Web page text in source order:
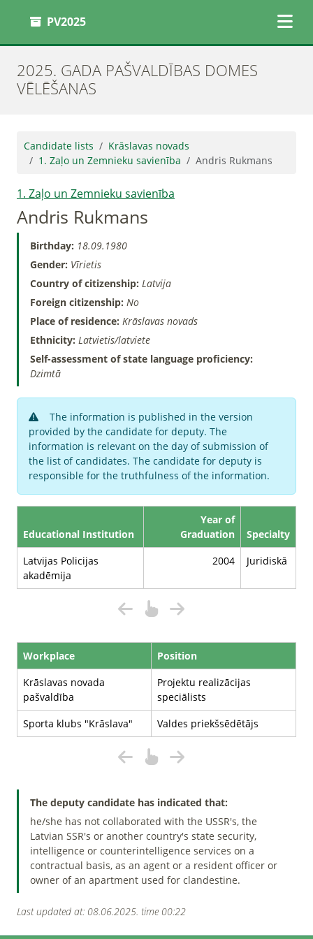
PV2025
2025. GADA PAŠVALDĪBAS DOMES
VĒLĒŠANAS
Candidate lists
Krāslavas novads
1. Zaļo un Zemnieku savienība
Andris Rukmans
1. Zaļo un Zemnieku savienība
Andris Rukmans
Birthday: 18.09.1980
Gender: Vīrietis
Country of citizenship: Latvija
Foreign citizenship: No
Place of residence: Krāslavas novads
Ethnicity: Latvietis/latviete
Self-assessment of state language proficiency:
Dzimtā
The information is published in the version
provided by the candidate for deputy. The
information is relevant on the day of submission of
the list of candidates. The candidate for deputy is
responsible for the truthfulness of the information.
Educational Institution
Year of
Graduation
Specialty
Latvijas Policijas
akadēmija
2004 Juridiskā
Workplace
Position
Krāslavas novada
pašvaldība
Projektu realizācijas
speciālists
Sporta klubs "Krāslava"
Valdes priekšsēdētājs
The deputy candidate has indicated that:
he/she has not collaborated with the USSR's, the
Latvian SSR's or another country's state security,
intelligence or counterintelligence services on a
contractual basis, as an agent or a resident officer or
owner of an apartment used for clandestine.
Last updated at: 08.06.2025. time 00:22